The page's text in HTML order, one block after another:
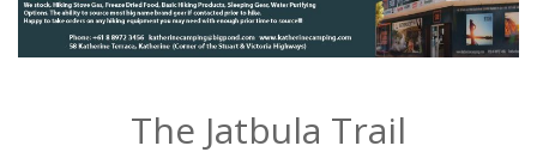
The Jatbula Trail